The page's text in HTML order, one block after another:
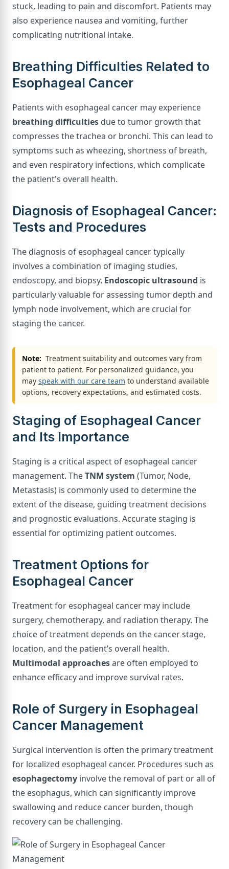
stuck, leading to pain and discomfort. Patients may
also experience nausea and vomiting, further
complicating nutritional intake.
Breathing Difficulties Related to
Esophageal Cancer
Patients with esophageal cancer may experience
breathing difficulties due to tumor growth that
compresses the trachea or bronchi. This can lead to
symptoms such as wheezing, shortness of breath,
and even respiratory infections, which complicate
the patient's overall health.
Diagnosis of Esophageal Cancer:
Tests and Procedures
The diagnosis of esophageal cancer typically
involves a combination of imaging studies,
endoscopy, and biopsy. Endoscopic ultrasound is
particularly valuable for assessing tumor depth and
lymph node involvement, which are crucial for
staging the cancer.
Note: Treatment suitability and outcomes vary from
patient to patient. For personalized guidance, you
may speak with our care team to understand available
options, recovery expectations, and estimated costs.
Staging of Esophageal Cancer
and Its Importance
Staging is a critical aspect of esophageal cancer
management. TheTNM system (Tumor, Node,
Metastasis) is commonly used to determine the
extent of the disease, guiding treatment decisions
and prognostic evaluations. Accurate staging is
essential for optimizing patient outcomes.
Treatment Options for
Esophageal Cancer
Treatment for esophageal cancer may include
surgery, chemotherapy, and radiation therapy. The
choice of treatment depends on the cancer stage,
location, and the patient’s overall health.
Multimodal approachesare often employed to
enhance efficacy and improve survival rates.
Role of Surgery in Esophageal
Cancer Management
Surgical intervention is often the primary treatment
for localized esophageal cancer. Procedures such as
esophagectomy involve the removal of part or all of
the esophagus, which can significantly improve
swallowing and reduce cancer burden, though
recovery can be challenging.